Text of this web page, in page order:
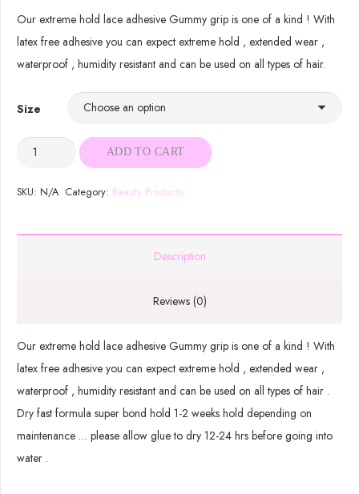
Our extreme hold lace adhesive Gummy grip is one of a kind ! With
latex free adhesive you can expect extreme hold , extended wear ,
waterproof , humidity resistant and can be used on all types of hair.
Size
Gummy
quantity
ADD TO CART
SKU: N/A Category: Beauty Products
Description
Reviews (0)
Our extreme hold lace adhesive Gummy grip is one of a kind ! With
latex free adhesive you can expect extreme hold , extended wear ,
waterproof , humidity resistant and can be used on all types of hair .
Dry fast formula super bond hold 1-2 weeks hold depending on
maintenance … please allow glue to dry 12-24 hrs before going into
water .